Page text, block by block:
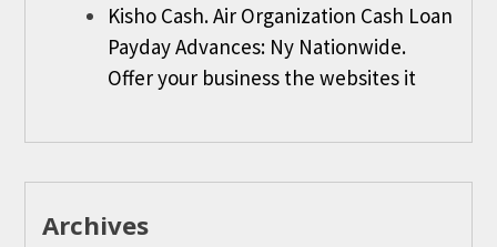
Kisho Cash. Air Organization Cash Loan
Payday Advances: Ny Nationwide.
Offer your business the websites it
Archives